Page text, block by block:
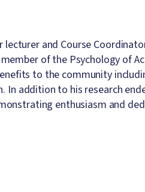
lecturer and Course
of the Psychology of
to the community
In addition to his research
enthusiasm and